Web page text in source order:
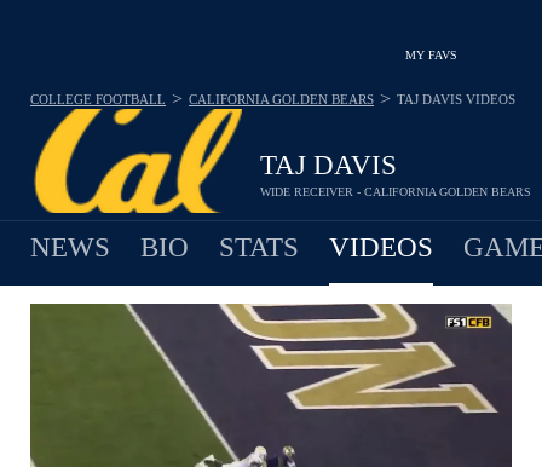
MY FAVS
TAJ DAVIS
WIDE RECEIVER - CALIFORNIA GOLDEN BEARS
COLLEGE FOOTBALL > CALIFORNIA GOLDEN BEARS > TAJ DAVIS VIDEOS
NEWS BIO STATS VIDEOS